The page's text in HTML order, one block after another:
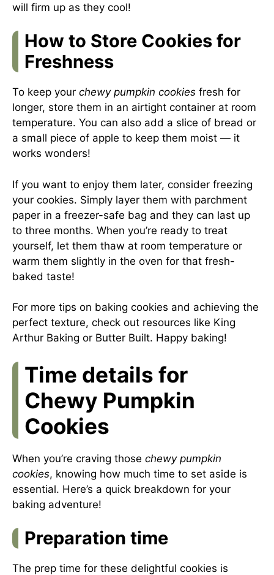
will firm up as they cool!
How to Store Cookies for
Freshness
To keep your chewy pumpkin cookies fresh for
longer, store them in an airtight container at room
temperature. You can also add a slice of bread or
a small piece of apple to keep them moist — it
works wonders!
If you want to enjoy them later, consider freezing
your cookies. Simply layer them with parchment
paper in a freezer-safe bag and they can last up
to three months. When you’re ready to treat
yourself, let them thaw at room temperature or
warm them slightly in the oven for that fresh-
baked taste!
For more tips on baking cookies and achieving the
perfect texture, check out resources like King
Arthur Baking or Butter Built. Happy baking!
Time details for
Chewy Pumpkin
Cookies
When you’re craving those chewy pumpkin
cookies, knowing how much time to set aside is
essential. Here’s a quick breakdown for your
baking adventure!
Preparation time
The prep time for these delightful cookies is